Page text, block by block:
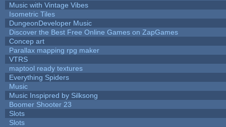
Music with Vintage Vibes
Isometric Tiles
DungeonDeveloper Music
Discover the Best Free Online Games on ZapGames
Concep art
Parallax mapping rpg maker
VTRS
maptool ready textures
Everything Spiders
Music
Music Inspipred by Silksong
Boomer Shooter 23
Slots
Slots